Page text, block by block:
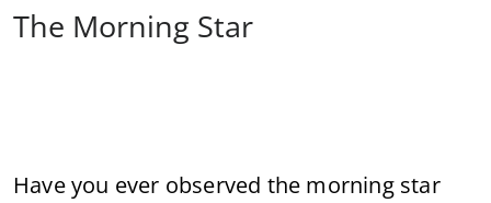
The Morning Star
Have you ever observed the morning star